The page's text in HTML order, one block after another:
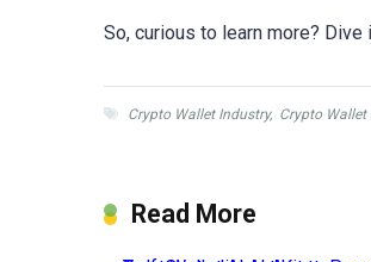
So, curious to learn more? Dive
Crypto Wallet Industry, Crypto Wallet
Read More